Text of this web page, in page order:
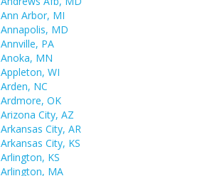
Ann Arbor, MI
Annapolis, MD
Annville, PA
Anoka, MN
Appleton, WI
Arden, NC
Ardmore, OK
Arizona City, AZ
Arkansas City, AR
Arkansas City, KS
Arlington, KS
Arlington, MA